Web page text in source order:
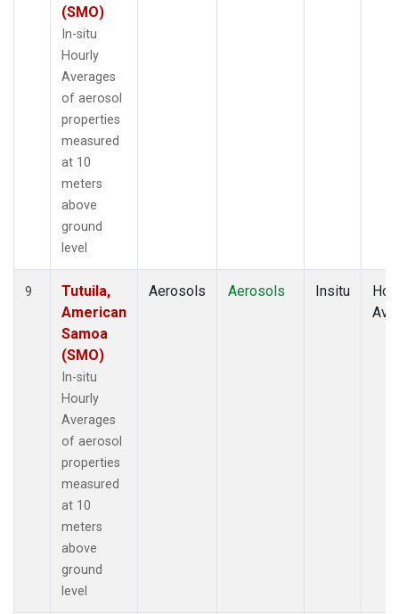
(SMO)
In-situ
Hourly
Averages
of aerosol
properties
measured
at 10
meters
above
ground
level
9
Tutuila,
American
Samoa
(SMO)
In-situ
Hourly
Averages
of aerosol
properties
measured
at 10
meters
above
ground
level
Aerosols Aerosols Insitu